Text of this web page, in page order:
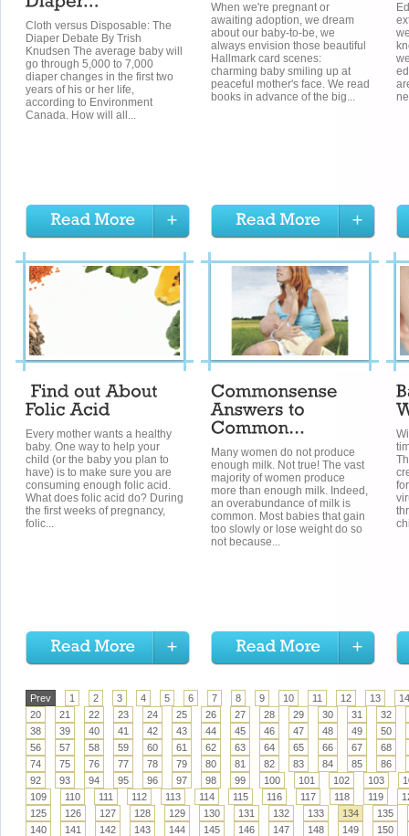
Cloth versus Disposable: The
Diaper Debate By Trish
Knudsen The average baby will
go through 5,000 to 7,000
diaper changes in the first two
years of his or her life,
according to Environment
Canada. How will all...
When we're pregnant or
awaiting adoption, we dream
about our baby-to-be, we
always envision those beautiful
Hallmark card scenes:
charming baby smiling up at
peaceful mother's face. We read
books in advance of the big...
Every mother wants a healthy
baby. One way to help your
child (or the baby you plan to
have) is to make sure you are
consuming enough folic acid.
What does folic acid do? During
the first weeks of pregnancy,
folic...
Many women do not produce
enough milk. Not true! The vast
majority of women produce
more than enough milk. Indeed,
an overabundance of milk is
common. Most babies that gain
too slowly or lose weight do so
not because...
Prev 1 2 3 4 5 6 7 8 9 10 11 12 13
14
20
21 22 23 24 25 26 27 28 29 30 31
32
38
39 40 41 42 43 44 45 46 47 48 49
50
56
57 58 59 60 61 62 63 64 65 66 67
68
74
75 76 77 78 79 80 81 82 83 84 85
86
92
93 94 95 96 97 98 99 100 101 102 103
109
110 111 112 113 114 115 116 117 118 119
125
126 127 128 129 130 131 132 133 134
135
140
141 142 143 144 145 146 147 148 149
150